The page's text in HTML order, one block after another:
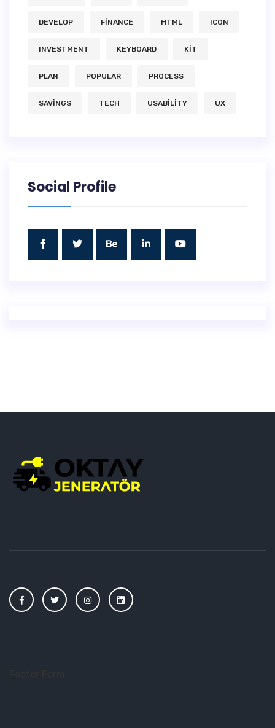
DEVELOP FINANCE HTML ICON
INVESTMENT KEYBOARD KIT
PLAN POPULAR PROCESS
SAVINGS TECH USABILITY UX
Social Profile